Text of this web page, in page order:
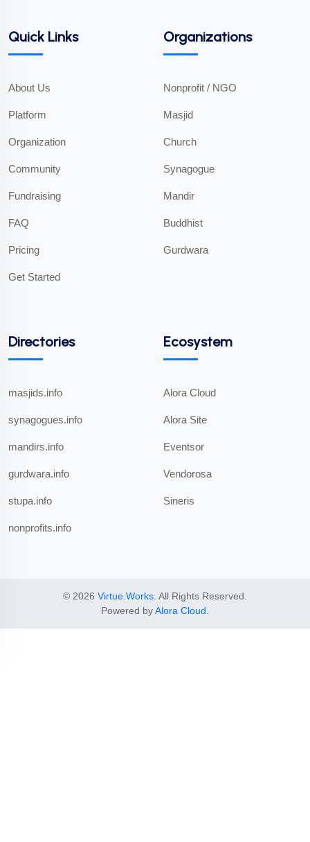
Quick Links
About Us
Platform
Organization
Community
Fundraising
FAQ
Pricing
Get Started
Organizations
Nonprofit / NGO
Masjid
Church
Synagogue
Mandir
Buddhist
Gurdwara
Directories
masjids.info
synagogues.info
mandirs.info
gurdwara.info
stupa.info
nonprofits.info
Ecosystem
Alora Cloud
Alora Site
Eventsor
Vendorosa
Sineris
© 2026 Virtue.Works. All Rights Reserved.
Powered byAlora Cloud.